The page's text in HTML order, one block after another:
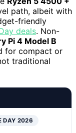
path, albeit with
friendly
deals. Non-
Pi 4 Model B
for compact or
traditional
DAY 2026